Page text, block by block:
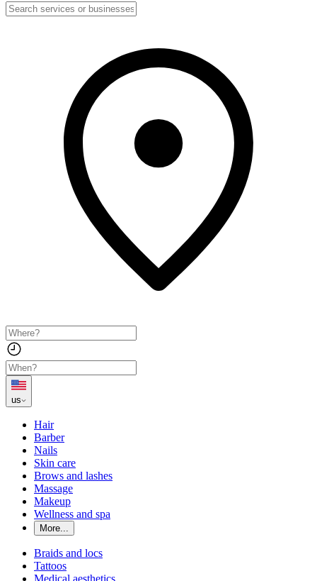
us
Hair
Barber
Nails
Skin care
Brows and lashes
Massage
Makeup
Wellness and spa
More...
Braids and locs
Tattoos
Medical aesthetics